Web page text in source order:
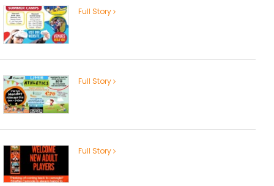
Full Story
Full Story
Full Story